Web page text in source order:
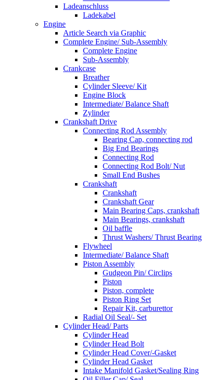
Ladeanschluss
Ladekabel
Engine
Article Search via Graphic
Complete Engine/ Sub-Assembly
Complete Engine
Sub-Assembly
Crankcase
Breather
Cylinder Sleeve/ Kit
Engine Block
Intermediate/ Balance Shaft
Zylinder
Crankshaft Drive
Connecting Rod Assembly
Bearing Cap, connecting rod
Big End Bearings
Connecting Rod
Connecting Rod Bolt/ Nut
Small End Bushes
Crankshaft
Crankshaft
Crankshaft Gear
Main Bearing Caps, crankshaft
Main Bearings, crankshaft
Oil baffle
Thrust Washers/ Thrust Bearing
Flywheel
Intermediate/ Balance Shaft
Piston Assembly
Gudgeon Pin/ Circlips
Piston
Piston, complete
Piston Ring Set
Repair Kit, carburettor
Radial Oil Seal/- Set
Cylinder Head/ Parts
Cylinder Head
Cylinder Head Bolt
Cylinder Head Cover/-Gasket
Cylinder Head Gasket
Intake Manifold Gasket/Sealing Ring